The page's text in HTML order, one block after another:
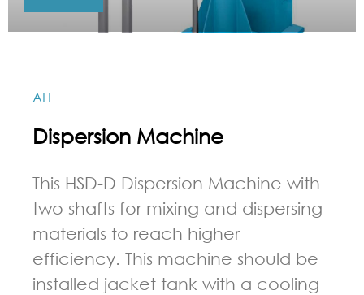
ALL
Dispersion Machine
This HSD-D Dispersion Machine with
two shafts for mixing and dispersing
materials to reach higher
efficiency. This machine should be
installed jacket tank with a cooling